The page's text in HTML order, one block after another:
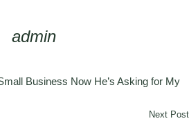
admin
Business Now He’s Asking for My
Next Post